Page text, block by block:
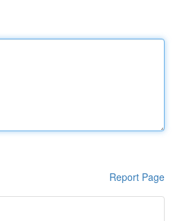
Report Page